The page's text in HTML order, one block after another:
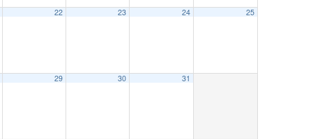
22 23 24 25
29 30 31